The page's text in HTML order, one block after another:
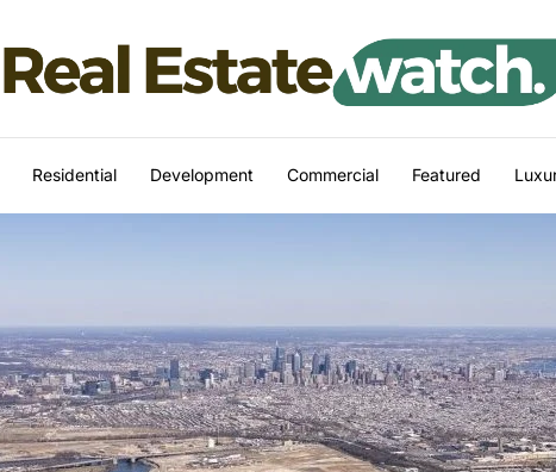
Residential Development Commercial Featured